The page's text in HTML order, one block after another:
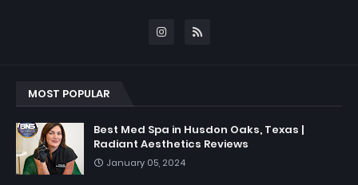
MOST POPULAR
Best Med Spa in Husdon Oaks, Texas |
Radiant Aesthetics Reviews
January 05, 2024